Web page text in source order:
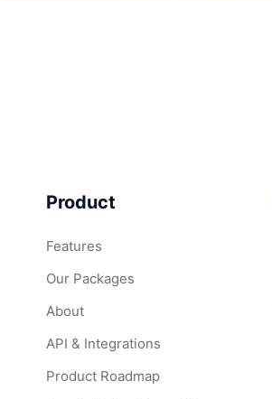
Product
Features
Our Packages
About
API & Integrations
Product Roadmap